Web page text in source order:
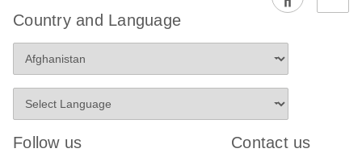
EG PCR Kit
Protocol
Country and Language
Follow us Contact us